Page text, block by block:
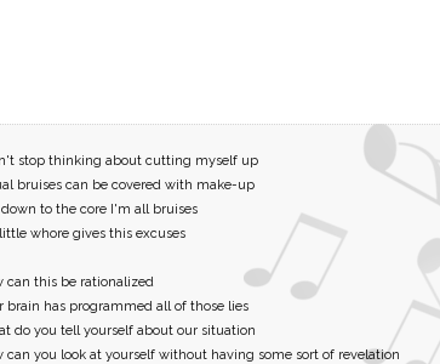
stop thinking about cutting myself up
bruises can be covered with make-up
to the core I'm all bruises
whore gives this excuses
can this be rationalized
brain has programmed all of those lies
do you tell yourself about our situation
can you look at yourself without having some sort of revelation